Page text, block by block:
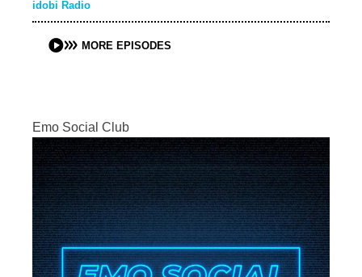
idobi Radio
MORE EPISODES
Emo Social Club